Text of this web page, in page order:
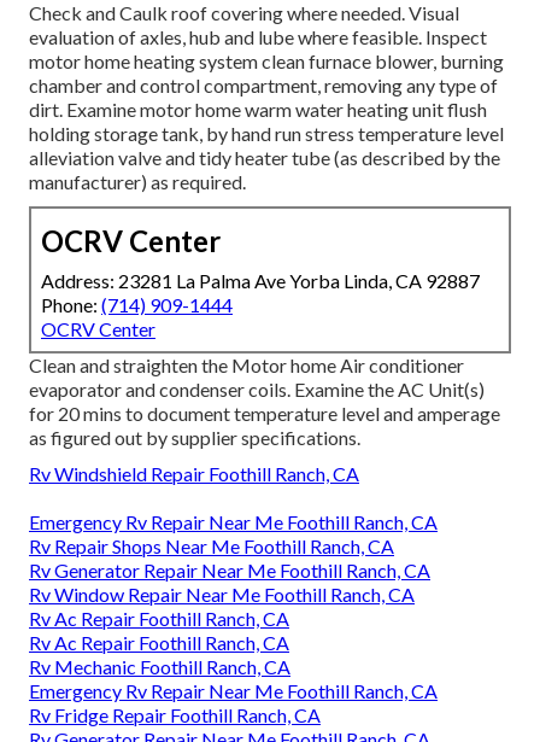
Check and Caulk roof covering where needed. Visual
evaluation of axles, hub and lube where feasible. Inspect
motor home heating system clean furnace blower, burning
chamber and control compartment, removing any type of
dirt. Examine motor home warm water heating unit flush
holding storage tank, by hand run stress temperature level
alleviation valve and tidy heater tube (as described by the
manufacturer) as required.
OCRV Center
Address: 23281 La Palma Ave Yorba Linda, CA 92887
Phone: (714) 909-1444
OCRV Center
Clean and straighten the Motor home Air conditioner
evaporator and condenser coils. Examine the AC Unit(s)
for 20 mins to document temperature level and amperage
as figured out by supplier specifications.
Rv Windshield Repair Foothill Ranch, CA
Emergency Rv Repair Near Me Foothill Ranch, CA
Rv Repair Shops Near Me Foothill Ranch, CA
Rv Generator Repair Near Me Foothill Ranch, CA
Rv Window Repair Near Me Foothill Ranch, CA
Rv Ac Repair Foothill Ranch, CA
Rv Ac Repair Foothill Ranch, CA
Rv Mechanic Foothill Ranch, CA
Emergency Rv Repair Near Me Foothill Ranch, CA
Rv Fridge Repair Foothill Ranch, CA